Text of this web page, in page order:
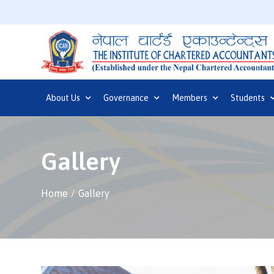
About Us Governance Members Students
Gallery
Home Gallery